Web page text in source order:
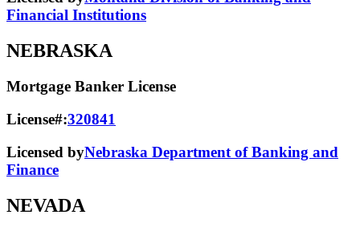
Financial Institutions
NEBRASKA
Mortgage Banker License
License#:320841
Licensed byNebraska Department of Banking and
Finance
NEVADA